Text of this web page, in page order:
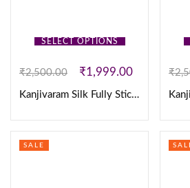
SELECT OPTIONS
₹2,500.00 ₹1,999.00
Kanjivaram Silk Fully Stiched Lehenga
₹
SALE